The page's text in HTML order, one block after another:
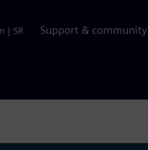
| SR Support & community